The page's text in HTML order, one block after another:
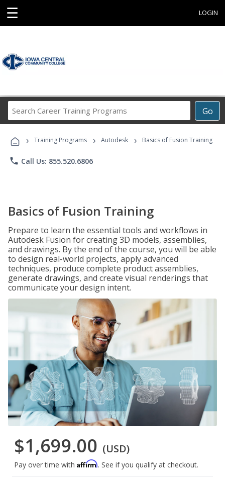
☰ LOGIN
Go
Career
Programs
› Training Programs › Autodesk › Basics of Fusion Training
phone Call Us: 855.520.6806
Basics of Fusion Training
Prepare to learn the essential tools and workflows in
Autodesk Fusion for creating 3D models, assemblies,
and drawings. By the end of the course, you will be able
to design real-world projects, apply advanced
techniques, produce complete product assemblies,
generate drawings, and create visual renderings that
communicate your design intent.
$1,699.00 (USD)
Pay over time with Affirm. See if you qualify at checkout.